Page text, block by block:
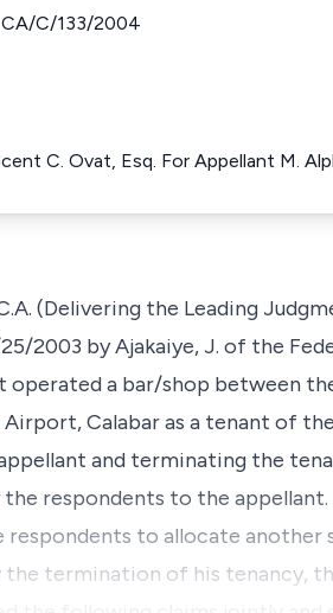
CA/C/133/2004
C. Ovat, Esq. For Appellant M.
(Delivering the Leading
2003 by Ajakaiye, J. of the
operated a bar/shop between
Calabar as a tenant of
and terminating the
the respondents to the
respondents to allocate another
the termination of his tenancy,